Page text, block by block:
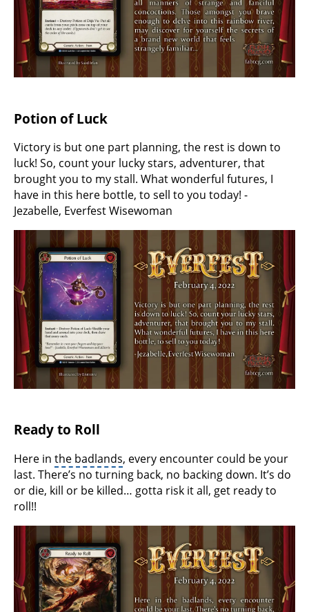
Potion of Luck
Victory is but one part planning, the rest is down to
luck! So, count your lucky stars, adventurer, that
brought you to my stall. What wonderful futures, I
have in this here bottle, to sell to you today! -
Jezabelle, Everfest Wisewoman
Ready to Roll
Here in the badlands, every encounter could be your
last. There’s no turning back, no backing down. It’s do
or die, kill or be killed… gotta risk it all, get ready to
roll!!